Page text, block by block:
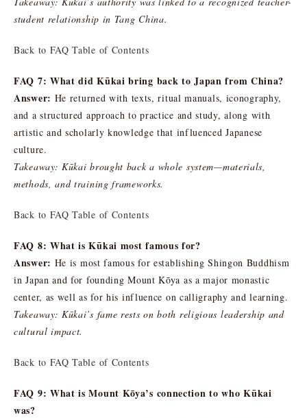
student relationship in Tang China.
Back to FAQ Table of Contents
FAQ 7: What did Kūkai bring back to Japan from China?
Answer: He returned with texts, ritual manuals, iconography,
and a structured approach to practice and study, along with
artistic and scholarly knowledge that influenced Japanese
culture.
Takeaway: Kūkai brought back a whole system—materials,
methods, and training frameworks.
Back to FAQ Table of Contents
FAQ 8: What is Kūkai most famous for?
Answer: He is most famous for establishing Shingon Buddhism
in Japan and for founding Mount Kōya as a major monastic
center, as well as for his influence on calligraphy and learning.
Takeaway: Kūkai’s fame rests on both religious leadership and
cultural impact.
Back to FAQ Table of Contents
FAQ 9: What is Mount Kōya’s connection to who Kūkai
was?